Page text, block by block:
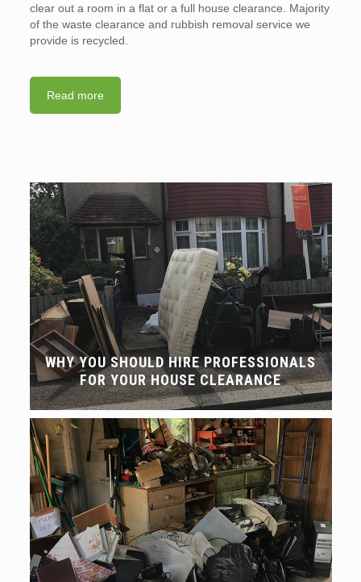
clear out a room in a flat or a full house clearance. Majority
of the waste clearance and rubbish removal service we
provide is recycled.
Read more
WHY YOU SHOULD HIRE PROFESSIONALS
FOR YOUR HOUSE CLEARANCE